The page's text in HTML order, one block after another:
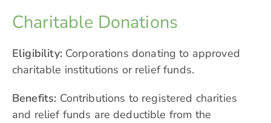
Charitable Donations
Eligibility:Corporations donating to approved
charitable institutions or relief funds.
Benefits: Contributions to registered charities
and relief funds are deductible from the